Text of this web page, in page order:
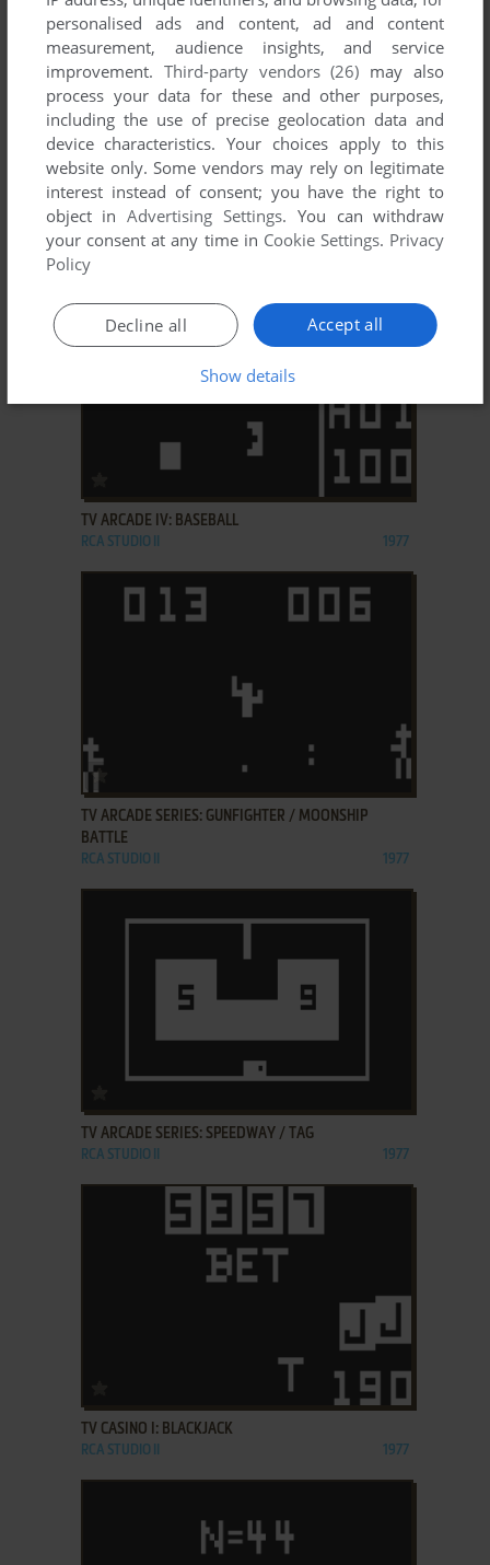
ADD TO FAVORITES
TV ARCADE III: TENNIS / SQUASH
RCA STUDIO II 1977
TV ARCADE IV: BASEBALL
RCA STUDIO II 1977
TV ARCADE SERIES: GUNFIGHTER / MOONSHIP
BATTLE
RCA STUDIO II 1977
TV ARCADE SERIES: SPEEDWAY / TAG
RCA STUDIO II 1977
TV CASINO I: BLACKJACK
RCA STUDIO II 1977
personalised ads and content, ad and content
measurement, audience insights, and service
improvement. Third-party vendors (26) may also
process your data for these and other purposes,
including the use of precise geolocation data and
device characteristics. Your choices apply to this
website only. Some vendors may rely on legitimate
interest instead of consent; you have the right to
object inAdvertising Settings. You can withdraw
your consent at any time in Cookie Settings. Privacy
Policy
Accept all
Decline all
Show details